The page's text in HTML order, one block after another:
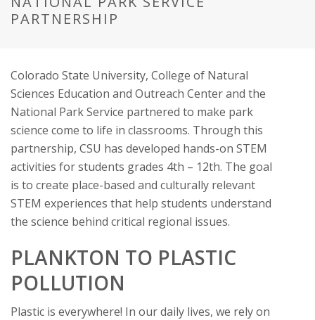
d
o
S
t
a
t
e
U
n
PARTNERSHIP
Colorado State University, College of Natural
Sciences Education and Outreach Center and the
National Park Service partnered to make park
science come to life in classrooms. Through this
partnership, CSU has developed hands-on STEM
activities for students grades 4th – 12th. The goal
is to create place-based and culturally relevant
STEM experiences that help students understand
the science behind critical regional issues.
PLANKTON TO PLASTIC
POLLUTION
Plastic is everywhere! In our daily lives, we rely on